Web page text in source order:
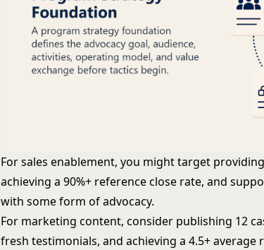
For sales enablement, you might target
achieving a 90%+ reference close rate, and
with some form of advocacy.
For marketing content, consider publishing 12
fresh testimonials, and achieving a 4.5+